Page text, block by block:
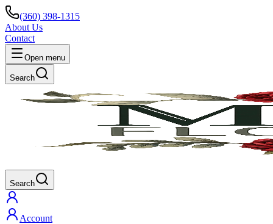
(360) 398-1315
About Us
Contact
Open menu
Search
Search
Account